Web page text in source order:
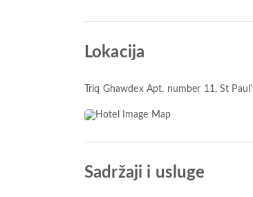
Lokacija
Triq Ghawdex Apt. number 11, St
Sadržaji i usluge